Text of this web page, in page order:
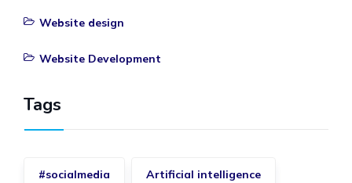
Website design
Website Development
Tags
#socialmedia Artificial intelligence